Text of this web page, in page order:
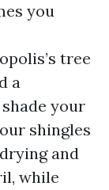
you
tree
a
your
shingles
and
while